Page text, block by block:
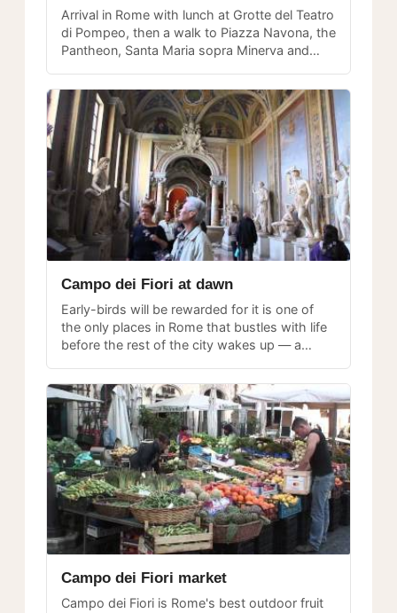
Arrival in Rome with lunch at Grotte del Teatro
di Pompeo, then a walk to Piazza Navona, the
Pantheon, Santa Maria sopra Minerva and
Campo dei Fiori at dawn
Early-birds will be rewarded for it is one of
the only places in Rome that bustles with life
before the rest of the city wakes up — a
Campo dei Fiori market
Campo dei Fiori is Rome's best outdoor fruit